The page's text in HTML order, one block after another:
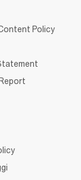
Policy